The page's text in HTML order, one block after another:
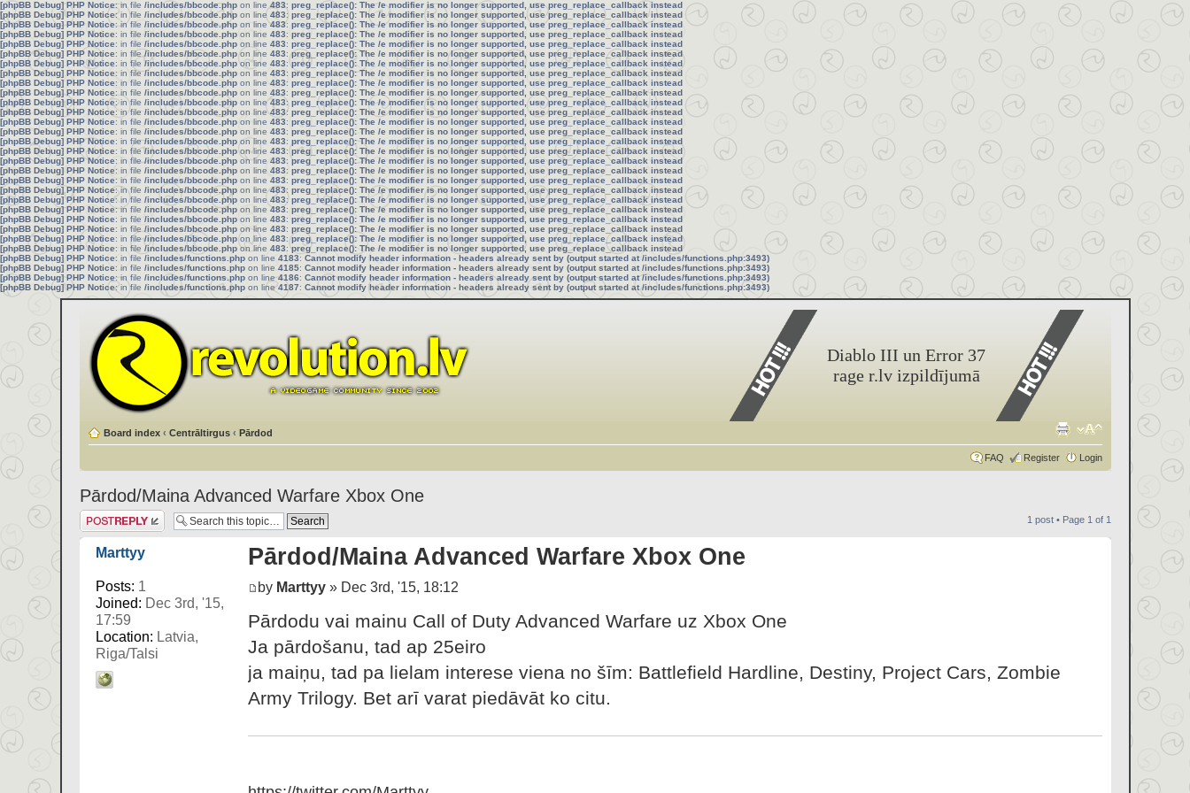
[phpBB Debug] PHP Notice: in file /includes/bbcode.php on line 483: preg_replace(): The /e modifier is no longer supported, use preg_replace_callback instead
[phpBB Debug] PHP Notice: in file /includes/bbcode.php on line 483: preg_replace(): The /e modifier is no longer supported, use preg_replace_callback instead
[phpBB Debug] PHP Notice: in file /includes/bbcode.php on line483: preg_replace(): The /e modifier is no longer supported, use preg_replace_callback instead
[phpBB Debug] PHP Notice: in file /includes/bbcode.php on line 483: preg_replace(): The /e modifier is no longer supported, use preg_replace_callback instead
[phpBB Debug] PHP Notice: in file /includes/bbcode.php on line 483: preg_replace(): The /e modifier is no longer supported, use preg_replace_callback instead
[phpBB Debug] PHP Notice: in file /includes/bbcode.phpon line 483:preg_replace(): The /e modifier is no longer supported, use preg_replace_callback instead
[phpBB Debug] PHP Notice: in file /includes/bbcode.phpon line 483:preg_replace(): The /e modifier is no longer supported, use preg_replace_callback instead
[phpBB Debug] PHP Notice: in file/includes/bbcode.php on line 483: preg_replace(): The /e modifier is no longer supported, use preg_replace_callback instead
[phpBB Debug] PHP Notice: in file /includes/bbcode.php on line 483: preg_replace(): The /e modifier is no longer supported, use preg_replace_callback instead
[phpBB Debug] PHP Notice: in file /includes/bbcode.php on line 483: preg_replace(): The /e modifier is no longer supported, use preg_replace_callback instead
[phpBB Debug] PHP Notice: in file /includes/bbcode.php on line483: preg_replace(): The /e modifier is no longer supported, use preg_replace_callback instead
[phpBB Debug] PHP Notice: in file /includes/bbcode.php on line483: preg_replace(): The /e modifier is no longer supported, use preg_replace_callback instead
[phpBB Debug] PHP Notice: in file /includes/bbcode.php on line 483: preg_replace(): The /e modifier is no longer supported, use preg_replace_callback instead
[phpBB Debug] PHP Notice: in file /includes/bbcode.php on line 483: preg_replace(): The /e modifier is no longer supported, use preg_replace_callback instead
[phpBB Debug] PHP Notice: in file/includes/bbcode.php on line 483: preg_replace(): The /e modifier is no longer supported, use preg_replace_callback instead
[phpBB Debug] PHP Notice: in file/includes/bbcode.php on line 483: preg_replace(): The /e modifier is no longer supported, use preg_replace_callback instead
[phpBB Debug] PHP Notice: in file/includes/bbcode.php on line 483:preg_replace(): The /e modifier is no longer supported, use preg_replace_callback instead
[phpBB Debug] PHP Notice: in file /includes/bbcode.php on line 483: preg_replace(): The /e modifier is no longer supported, use preg_replace_callback instead
[phpBB Debug] PHP Notice: in file /includes/bbcode.php on line 483: preg_replace(): The /e modifier is no longer supported, use preg_replace_callback instead
[phpBB Debug] PHP Notice: in file /includes/bbcode.php on line483: preg_replace(): The /e modifier is no longer supported, use preg_replace_callback instead
[phpBB Debug] PHP Notice: in file /includes/bbcode.php on line 483: preg_replace(): The /e modifier is no longer supported, use preg_replace_callback instead
[phpBB Debug] PHP Notice: in file /includes/bbcode.php on line 483: preg_replace(): The /e modifier is no longer supported, use preg_replace_callback instead
[phpBB Debug] PHP Notice: in file /includes/bbcode.php on line 483: preg_replace(): The /e modifier is no longer supported, use preg_replace_callback instead
[phpBB Debug] PHP Notice: in file /includes/bbcode.php on line 483: preg_replace(): The /e modifier is no longer supported, use preg_replace_callback instead
[phpBB Debug] PHP Notice: in file/includes/bbcode.php on line 483:preg_replace(): The /e modifier is no longer supported, use preg_replace_callback instead
[phpBB Debug] PHP Notice: in file /includes/bbcode.phpon line 483:preg_replace(): The /e modifier is no longer supported, use preg_replace_callback instead
[phpBB Debug] PHP Notice: in file /includes/functions.php on line 4183: Cannot modify header information - headers already sent by (output started at /includes/functions.php:3493)
[phpBB Debug] PHP Notice: in file /includes/functions.php on line 4185: Cannot modify header information - headers already sent by (output started at /includes/functions.php:3493)
[phpBB Debug] PHP Notice: in file /includes/functions.php on line4186: Cannot modify header information - headers already sent by (output started at /includes/functions.php:3493)
[phpBB Debug] PHP Notice: in file /includes/functions.php on line4187: Cannot modify header information - headers already sent by (output started at /includes/functions.php:3493)
Diablo III un Error 37
rage r.lv izpildījumā
Board index ‹ Centrāltirgus ‹ Pārdod
FAQ Register Login
Pārdod/Maina Advanced Warfare Xbox One
Post a reply 1 post • Page 1 of 1
Marttyy
Posts: 1
Joined: Dec 3rd, '15,
17:59
Location: Latvia,
Riga/Talsi
Pārdod/Maina Advanced Warfare Xbox One
by Marttyy» Dec 3rd, '15, 18:12
Pārdodu vai mainu Call of Duty Advanced Warfare uz Xbox One
Ja pārdošanu, tad ap 25eiro
ja maiņu, tad pa lielam interese viena no šīm: Battlefield Hardline, Destiny, Project Cars, Zombie
Army Trilogy. Bet arī varat piedāvāt ko citu.